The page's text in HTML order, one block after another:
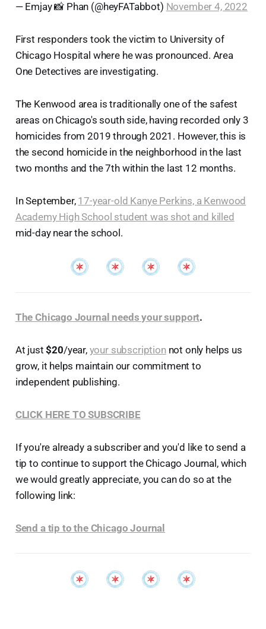
— Emjay 📸 Phan (@heyFATabbot) November 4, 2022
First responders took the victim to University of
Chicago Hospital where he was pronounced. Area
One Detectives are investigating.
The Kenwood area is traditionally one of the safest
areas on Chicago's south side, having recorded only 3
homicides from 2019 through 2021. However, this is
the second homicide in the neighborhood in the last
two months and the 7th within the last 12 months.
In September, 17-year-old Kanye Perkins, a Kenwood
Academy High School student was shot and killed
mid-day near the school.
The Chicago Journal needs your support.
At just$20/year, your subscriptionnot only helps us
grow, it helps maintain our commitment to
independent publishing.
CLICK HERE TO SUBSCRIBE
If you're already a subscriber and you'd like to send a
tip to continue to support the Chicago Journal, which
we would greatly appreciate, you can do so at the
following link:
Send a tip to the Chicago Journal